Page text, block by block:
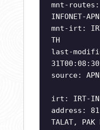
mnt-routes:
INFONET-
mnt-irt:
TH
last-
source:
irt: IRT-
address: 81
TALAT, PAK